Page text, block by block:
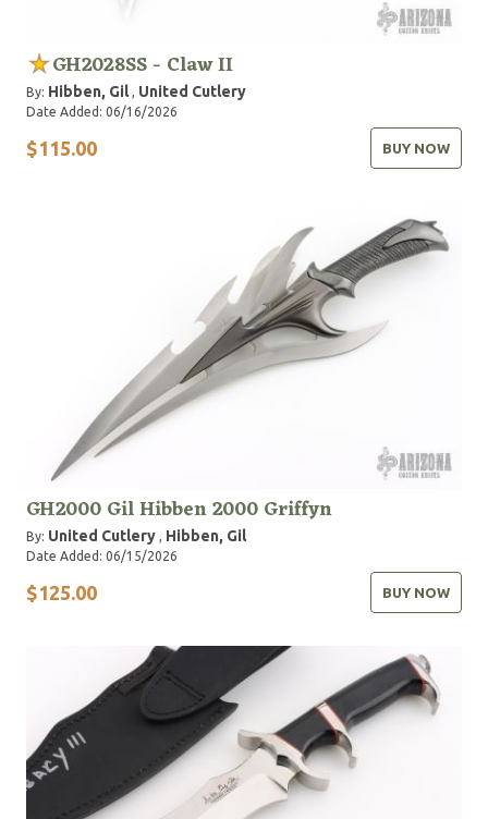
GH2028SS - Claw II
By: Hibben, Gil, United Cutlery
Date Added: 06/16/2026
$115.00 BUY NOW
GH2000 Gil Hibben 2000 Griffyn
By: United Cutlery , Hibben, Gil
Date Added: 06/15/2026
$125.00 BUY NOW